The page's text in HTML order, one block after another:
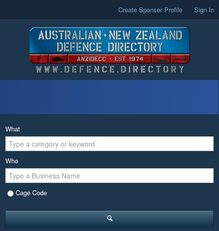
Create Sponsor Profile Sign In
What
Who
Cage Code